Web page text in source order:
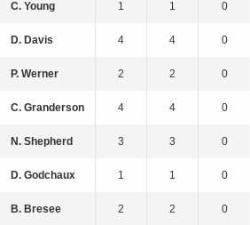
C. Young 1 1 0
D. Davis 4 4 0
P. Werner 2 2 0
C. Granderson 4 4 0
N. Shepherd 3 3 0
D. Godchaux 1 1 0
B. Bresee 2 2 0